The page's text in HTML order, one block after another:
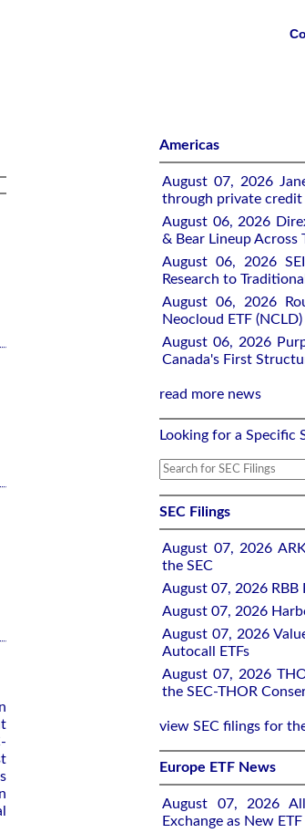
Americas
August 07, 2026
through private credit
August 06, 2026
& Bear Lineup Across
August 06, 2026
Research to
August 06, 2026
Neocloud ETF
August 06, 2026
Canada's First
read more news
Looking for a Specific
SEC Filings
August 07, 2026
the SEC
August 07, 2026 RBB
August 07, 2026
August 07, 2026
Autocall ETFs
August 07, 2026
the SEC-THOR
view SEC filings for
Europe ETF News
August 07, 2026
Exchange as New